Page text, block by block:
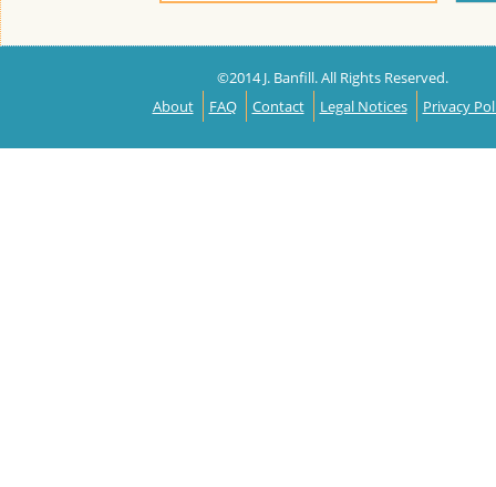
©2014 J. Banfill. All Rights Reserved.
About
FAQ Contact Legal Notices Privacy